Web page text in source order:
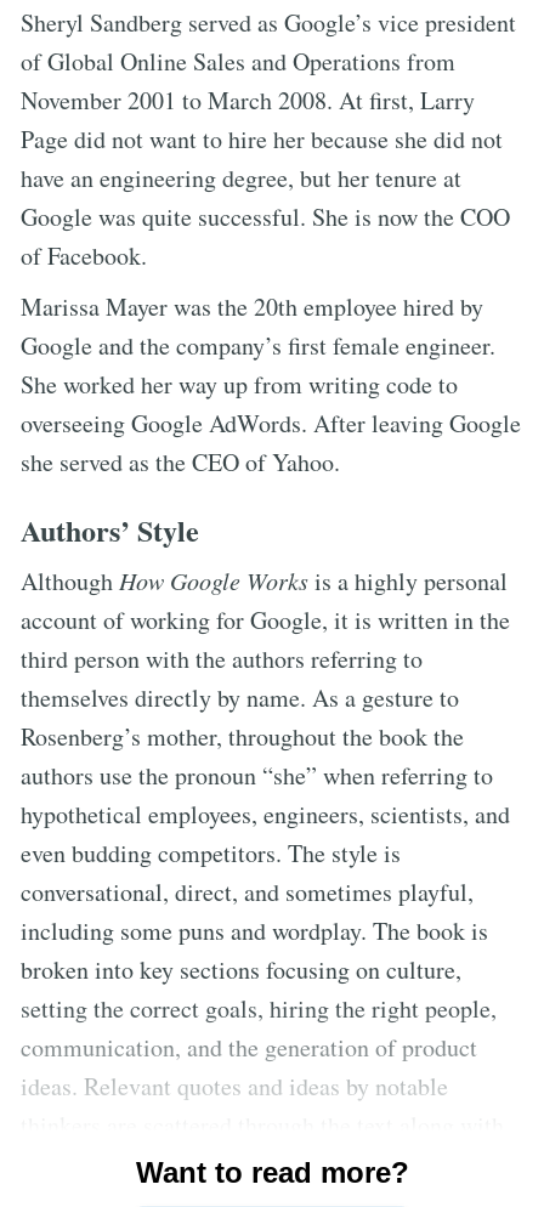
Sheryl Sandberg served as Google’s vice president
of Global Online Sales and Operations from
November 2001 to March 2008. At first, Larry
Page did not want to hire her because she did not
have an engineering degree, but her tenure at
Google was quite successful. She is now the COO
of Facebook.
Marissa Mayer was the 20th employee hired by
Google and the company’s first female engineer.
She worked her way up from writing code to
overseeing Google AdWords. After leaving Google
she served as the CEO of Yahoo.
Authors’ Style
Although How Google Worksis a highly personal
account of working for Google, it is written in the
third person with the authors referring to
themselves directly by name. As a gesture to
Rosenberg’s mother, throughout the book the
authors use the pronoun “she” when referring to
hypothetical employees, engineers, scientists, and
even budding competitors. The style is
conversational, direct, and sometimes playful,
including some puns and wordplay. The book is
broken into key sections focusing on culture,
setting the correct goals, hiring the right people,
communication, and the generation of product
ideas. Relevant quotes and ideas by notable
references to pertinent events. There are many
Want to read more?